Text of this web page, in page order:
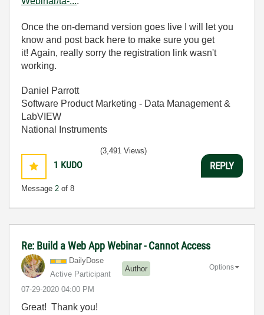
Once the on-demand version goes live I will let you
know and post back here to make sure you get
it! Again, really sorry the registration link wasn't
working.
Daniel Parrott
Software Product Marketing - Data Management &
LabVIEW
National Instruments
1 KUDO
Message 2 of 8
(3,491 Views)
REPLY
Re: Build a Web App Webinar - Cannot Access
DailyDose
Active Participant
Author
‎07-29-2020 04:00 PM
Options
Great! Thank you!